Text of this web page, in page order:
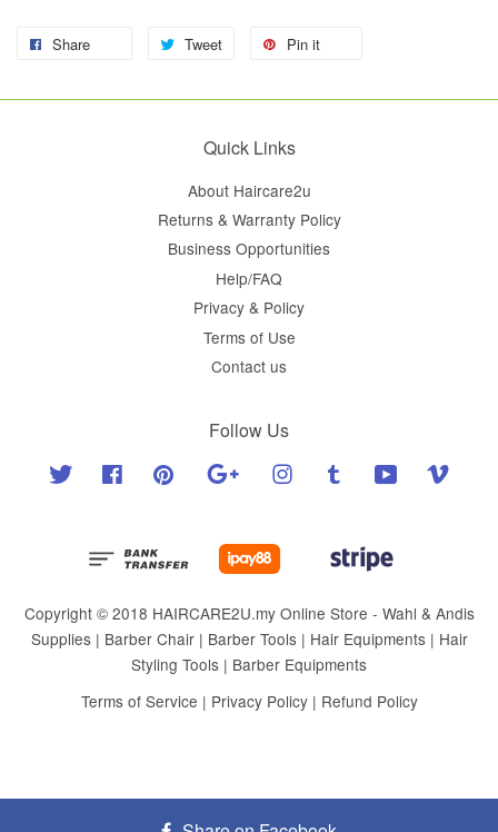
Share Tweet Pin it
Quick Links
About Haircare2u
Returns & Warranty Policy
Business Opportunities
Help/FAQ
Privacy & Policy
Terms of Use
Contact us
Follow Us
Twitter Facebook Pinterest Google Instagram Tumblr YouTube
Copyright © 2018 HAIRCARE2U.my Online Store - Wahl & Andis
Supplies | Barber Chair | Barber Tools | Hair Equipments | Hair
Styling Tools | Barber Equipments
Terms of Service | Privacy Policy| Refund Policy